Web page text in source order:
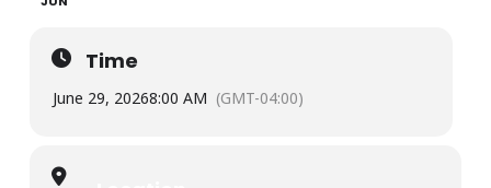
Time
June 29, 20268:00 AM (GMT-04:00)